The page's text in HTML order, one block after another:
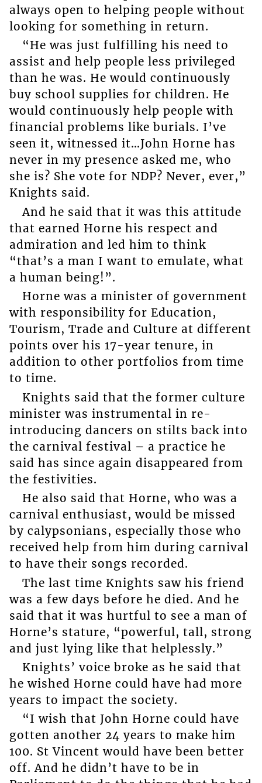
always open to helping people without
looking for something in return.
“He was just fulfilling his need to
assist and help people less privileged
than he was. He would continuously
buy school supplies for children. He
would continuously help people with
financial problems like burials. I’ve
seen it, witnessed it…John Horne has
never in my presence asked me, who
she is? She vote for NDP? Never, ever,”
Knights said.
And he said that it was this attitude
that earned Horne his respect and
admiration and led him to think
“that’s a man I want to emulate, what
a human being!”.
Horne was a minister of government
with responsibility for Education,
Tourism, Trade and Culture at different
points over his 17-year tenure, in
addition to other portfolios from time
to time.
Knights said that the former culture
minister was instrumental in re-
introducing dancers on stilts back into
the carnival festival – a practice he
said has since again disappeared from
the festivities.
He also said that Horne, who was a
carnival enthusiast, would be missed
by calypsonians, especially those who
received help from him during carnival
to have their songs recorded.
The last time Knights saw his friend
was a few days before he died. And he
said that it was hurtful to see a man of
Horne’s stature, “powerful, tall, strong
and just lying like that helplessly.”
Knights’ voice broke as he said that
he wished Horne could have had more
years to impact the society.
“I wish that John Horne could have
gotten another 24 years to make him
100. St Vincent would have been better
off. And he didn’t have to be in